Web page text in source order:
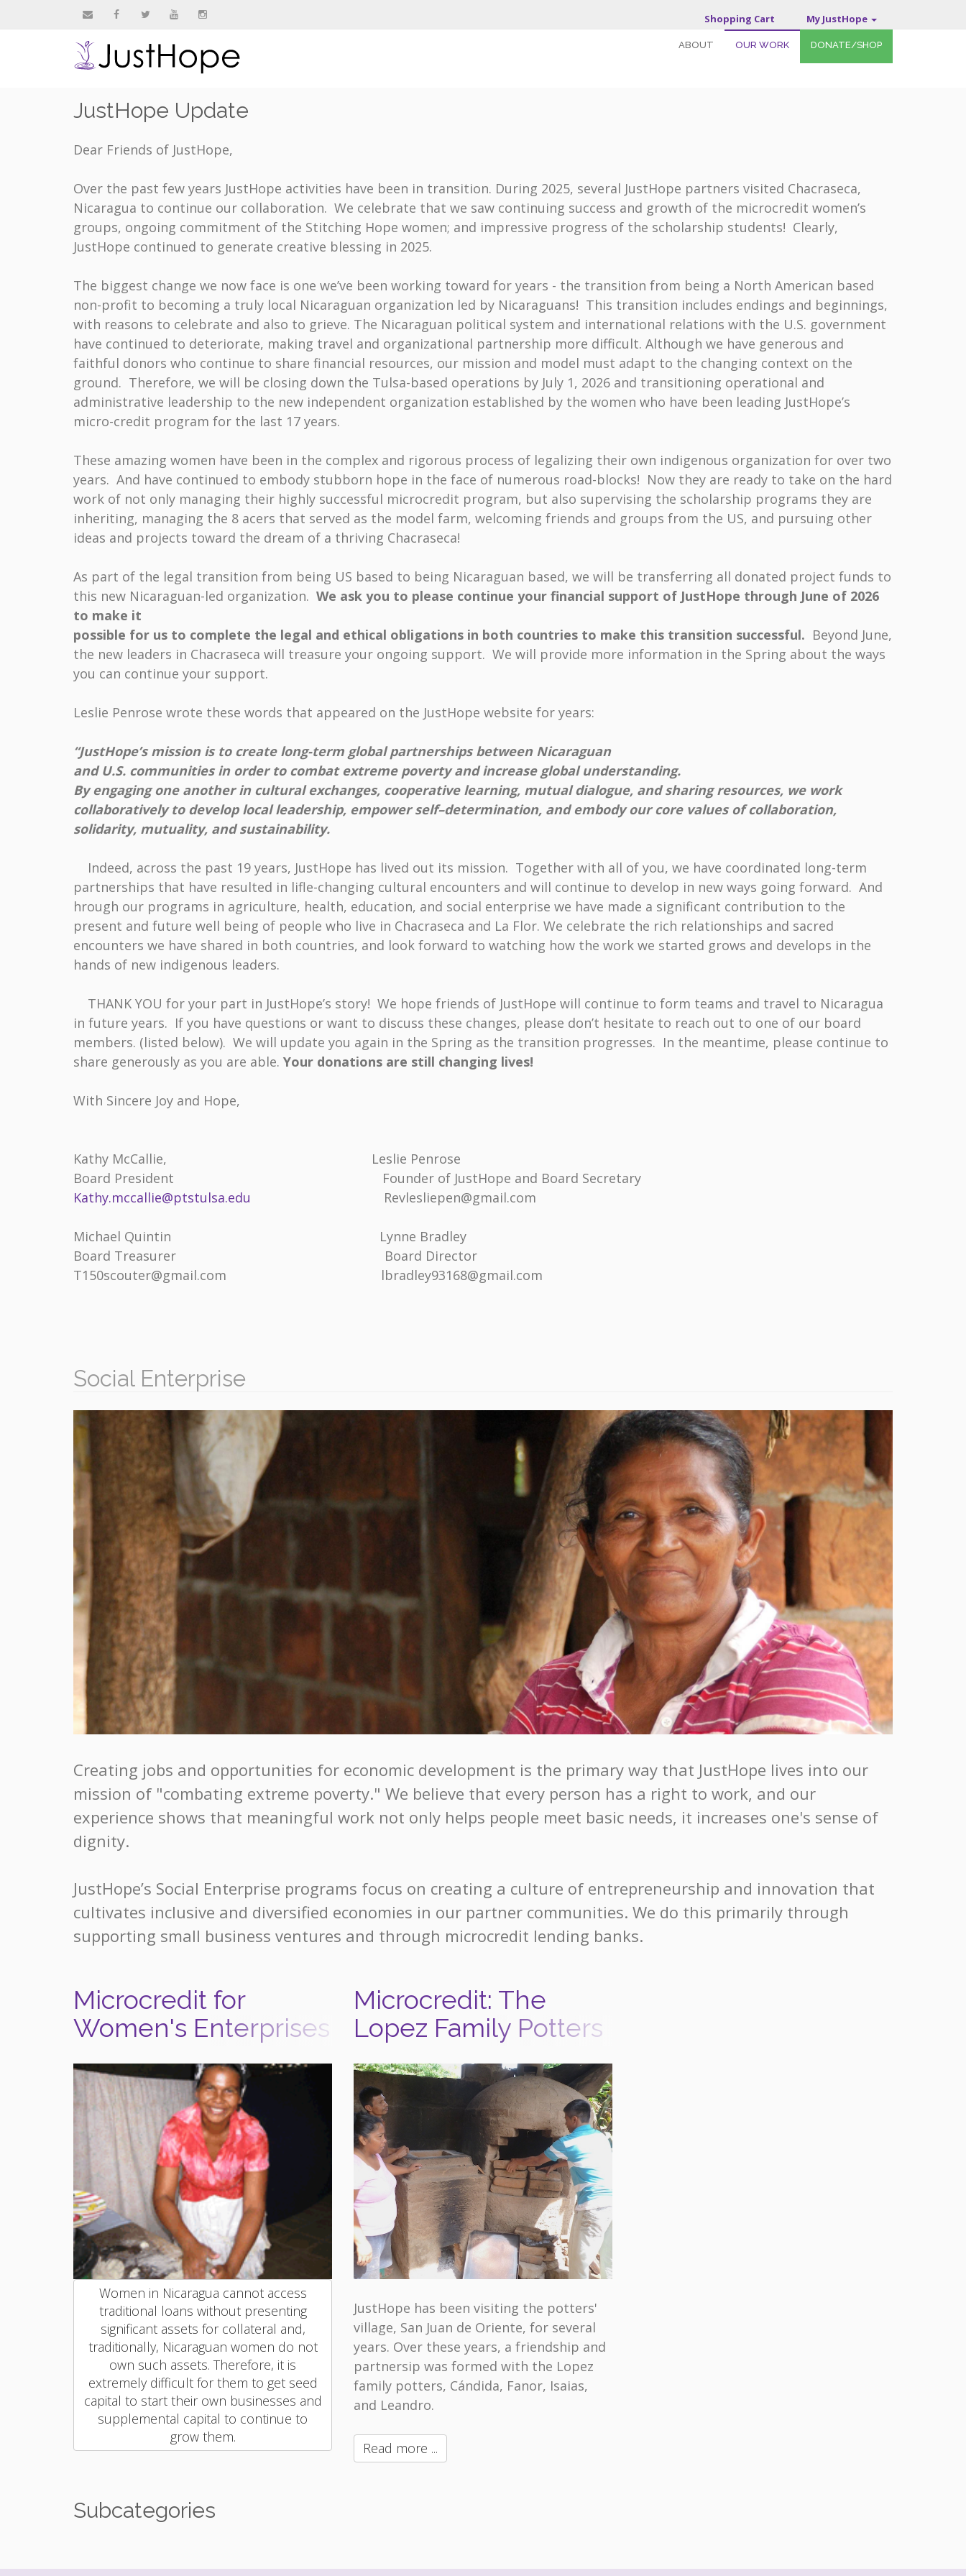
Shopping Cart My JustHope
ABOUT OUR WORK DONATE/SHOP
JustHope Update
Dear Friends of JustHope,
Over the past few years JustHope activities have been in transition. During 2025, several JustHope partners visited Chacraseca,
Nicaragua to continue our collaboration. We celebrate that we saw continuing success and growth of the microcredit women’s
groups, ongoing commitment of the Stitching Hope women; and impressive progress of the scholarship students! Clearly,
JustHope continued to generate creative blessing in 2025.
The biggest change we now face is one we’ve been working toward for years - the transition from being a North American based
non-profit to becoming a truly local Nicaraguan organization led by Nicaraguans! This transition includes endings and beginnings,
with reasons to celebrate and also to grieve. The Nicaraguan political system and international relations with the U.S. government
have continued to deteriorate, making travel and organizational partnership more difficult. Although we have generous and
faithful donors who continue to share financial resources, our mission and model must adapt to the changing context on the
ground. Therefore, we will be closing down the Tulsa-based operations by July 1, 2026 and transitioning operational and
administrative leadership to the new independent organization established by the women who have been leading JustHope’s
micro-credit program for the last 17 years.
These amazing women have been in the complex and rigorous process of legalizing their own indigenous organization for over two
years. And have continued to embody stubborn hope in the face of numerous road-blocks! Now they are ready to take on the hard
work of not only managing their highly successful microcredit program, but also supervising the scholarship programs they are
inheriting, managing the 8 acers that served as the model farm, welcoming friends and groups from the US, and pursuing other
ideas and projects toward the dream of a thriving Chacraseca!
As part of the legal transition from being US based to being Nicaraguan based, we will be transferring all donated project funds to
this new Nicaraguan-led organization. We ask you to please continue your financial support of JustHope through June of 2026
to make it
possible for us to complete the legal and ethical obligations in both countries to make this transition successful. Beyond June,
the new leaders in Chacraseca will treasure your ongoing support. We will provide more information in the Spring about the ways
you can continue your support.
Leslie Penrose wrote these words that appeared on the JustHope website for years:
“JustHope’s mission is to create long-term global partnerships between Nicaraguan
and U.S. communities in order to combat extreme poverty and increase global understanding.
By engaging one another in cultural exchanges, cooperative learning, mutual dialogue, and sharing resources, we work
collaboratively to develop local leadership, empower self–determination, and embody our core values of collaboration,
solidarity, mutuality, and sustainability.
Indeed, across the past 19 years, JustHope has lived out its mission. Together with all of you, we have coordinated long-term
partnerships that have resulted in lifle-changing cultural encounters and will continue to develop in new ways going forward. And
hrough our programs in agriculture, health, education, and social enterprise we have made a significant contribution to the
present and future well being of people who live in Chacraseca and La Flor. We celebrate the rich relationships and sacred
encounters we have shared in both countries, and look forward to watching how the work we started grows and develops in the
hands of new indigenous leaders.
THANK YOU for your part in JustHope’s story! We hope friends of JustHope will continue to form teams and travel to Nicaragua
in future years. If you have questions or want to discuss these changes, please don’t hesitate to reach out to one of our board
members. (listed below). We will update you again in the Spring as the transition progresses. In the meantime, please continue to
share generously as you are able. Your donations are still changing lives!
With Sincere Joy and Hope,
Kathy McCallie, Leslie Penrose
Board President Founder of JustHope and Board Secretary
Kathy.mccallie@ptstulsa.edu Revlesliepen@gmail.com
Michael Quintin Lynne Bradley
Board Treasurer Board Director
T150scouter@gmail.com lbradley93168@gmail.com
Social Enterprise
Creating jobs and opportunities for economic development is the primary way that JustHope lives into our
mission of "combating extreme poverty." We believe that every person has a right to work, and our
experience shows that meaningful work not only helps people meet basic needs, it increases one's sense of
dignity.
JustHope’s Social Enterprise programs focus on creating a culture of entrepreneurship and innovation that
cultivates inclusive and diversified economies in our partner communities. We do this primarily through
supporting small business ventures and through microcredit lending banks.
Microcredit for
Women's Enterprises
Women in Nicaragua cannot access
traditional loans without presenting
significant assets for collateral and,
traditionally, Nicaraguan women do not
own such assets. Therefore, it is
extremely difficult for them to get seed
capital to start their own businesses and
supplemental capital to continue to
grow them.
Microcredit: The
Lopez Family Potters
JustHope has been visiting the potters'
village, San Juan de Oriente, for several
years. Over these years, a friendship and
partnersip was formed with the Lopez
family potters, Cándida, Fanor, Isaias,
and Leandro.
Read more ...
Subcategories